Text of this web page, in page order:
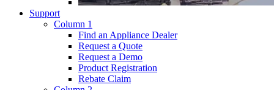
Support
Column 1
Find an Appliance Dealer
Request a Quote
Request a Demo
Product Registration
Rebate Claim